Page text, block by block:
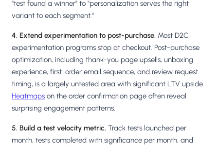
"test found a winner" to "personalization serves the right
variant to each segment."
4. Extend experimentation to post-purchase. Most D2C
experimentation programs stop at checkout. Post-purchase
optimization, including thank-you page upsells, unboxing
experience, first-order email sequence, and review request
timing, is a largely untested area with significant LTV upside.
Heatmaps on the order confirmation page often reveal
surprising engagement patterns.
5. Build a test velocity metric. Track tests launched per
month, tests completed with significance per month, and